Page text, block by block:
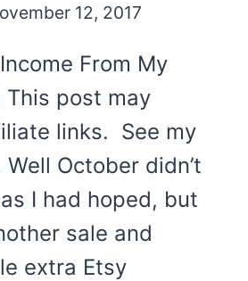
12, 2017
From My
This post may
links. See my
October didn’t
I had hoped, but
sale and
extra Etsy